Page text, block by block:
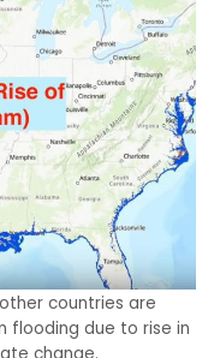
countries are
flooding due to rise in
change.